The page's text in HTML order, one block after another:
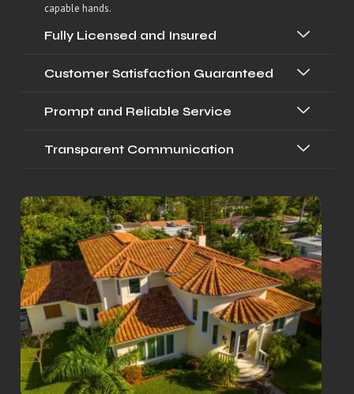
capable hands.
Fully Licensed and Insured
Customer Satisfaction Guaranteed
Prompt and Reliable Service
Transparent Communication